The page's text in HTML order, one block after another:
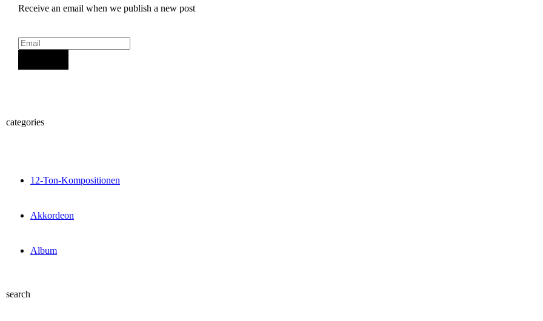
Receive an email when we publish a new post
categories
12-Ton-Kompositionen
Akkordeon
Album
search